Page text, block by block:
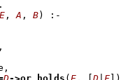
E , A , B)
:-